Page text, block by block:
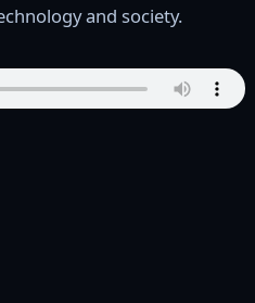
and society.